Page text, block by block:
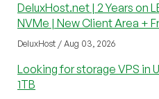
DeluxHost.net | 2 Years on
NVMe | New Client Area +
DeluxHost / Aug 03, 2026
Looking for storage VPS in
1TB